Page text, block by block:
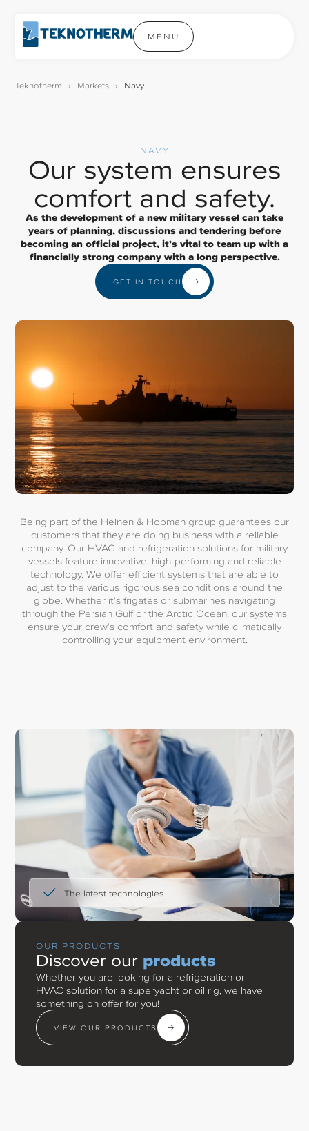
MENU
Teknotherm › Markets › Navy
NAVY
Our system ensures
comfort and safety.
As the development of a new military vessel can take
years of planning, discussions and tendering before
becoming an official project, it’s vital to team up with a
financially strong company with a long perspective.
GET IN TOUCH
Being part of the Heinen & Hopman group guarantees our
customers that they are doing business with a reliable
company. Our HVAC and refrigeration solutions for military
vessels feature innovative, high-performing and reliable
technology. We offer efficient systems that are able to
adjust to the various rigorous sea conditions around the
globe. Whether it’s frigates or submarines navigating
through the Persian Gulf or the Arctic Ocean, our systems
ensure your crew’s comfort and safety while climatically
controlling your equipment environment.
The latest technologies
OUR PRODUCTS
Discover our products
Whether you are looking for a refrigeration or
HVAC solution for a superyacht or oil rig, we have
something on offer for you!
VIEW OUR PRODUCTS